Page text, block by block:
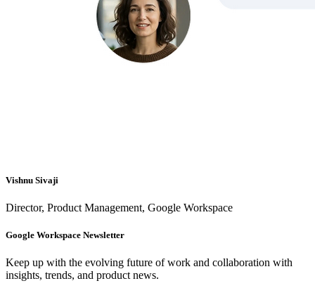
Vishnu Sivaji
Director, Product Management, Google Workspace
Google Workspace Newsletter
Keep up with the evolving future of work and collaboration with
insights, trends, and product news.